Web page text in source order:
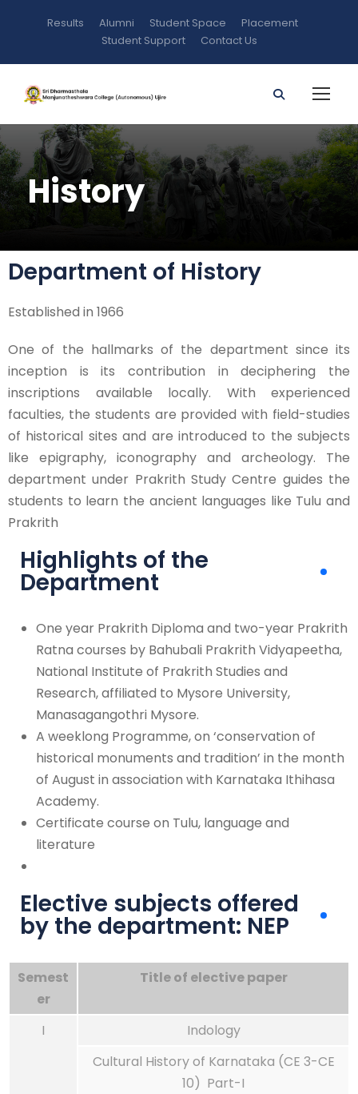
Results Alumni Student Space
Placement
Student Support
Contact Us
History
Department of History
Established in 1966
One of the hallmarks of the department since its
inception is its contribution in deciphering the
inscriptions available locally. With experienced
faculties, the students are provided with field-studies
of historical sites and are introduced to the subjects
like epigraphy, iconography and archeology. The
department under Prakrith Study Centre guides the
students to learn the ancient languages like Tulu and
Prakrith
Highlights of the
Department
One year Prakrith Diploma and two-year Prakrith
Ratna courses by Bahubali Prakrith Vidyapeetha,
National Institute of Prakrith Studies and
Research, affiliated to Mysore University,
Manasagangothri Mysore.
A weeklong Programme, on ‘conservation of
historical monuments and tradition’ in the month
of August in association with Karnataka Ithihasa
Academy.
Certificate course on Tulu, language and
literature
Elective subjects offered
by the department: NEP
Semest
er
Title of elective paper
I
Indology
Cultural History of Karnataka (CE 3-CE
10) Part-I